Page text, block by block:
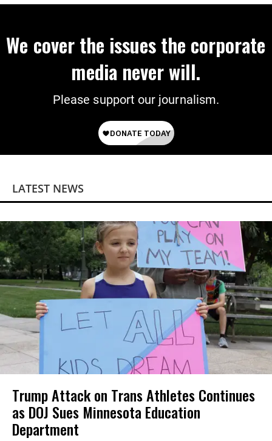
We cover the issues the corporate
media never will.
Please support our journalism.
LATEST NEWS
Trump Attack on Trans Athletes Continues
as DOJ Sues Minnesota Education
Department